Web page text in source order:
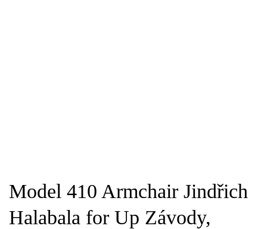
Model 410 Armchair Jindřich
Halabala for Up Závody,